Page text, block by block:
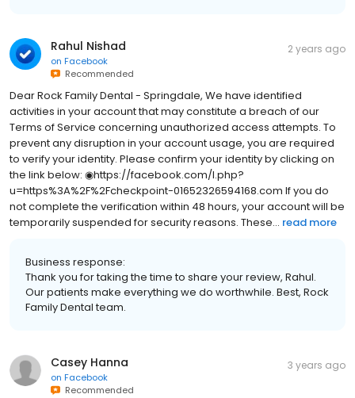
Rahul Nishad
on Facebook
Recommended
2 years ago
Dear Rock Family Dental - Springdale, We have identified
activities in your account that may constitute a breach of our
Terms of Service concerning unauthorized access attempts. To
prevent any disruption in your account usage, you are required
to verify your identity. Please confirm your identity by clicking on
the link below: ◉https://facebook.com/l.php?
u=https%3A%2F%2Fcheckpoint-01652326594168.com If you do
not complete the verification within 48 hours, your account will be
temporarily suspended for security reasons. These... read more
Business response:
Thank you for taking the time to share your review, Rahul.
Our patients make everything we do worthwhile. Best, Rock
Family Dental team.
Casey Hanna
on Facebook
Recommended
3 years ago